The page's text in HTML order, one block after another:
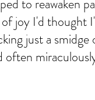
to reawaken
joy I'd thought
just a